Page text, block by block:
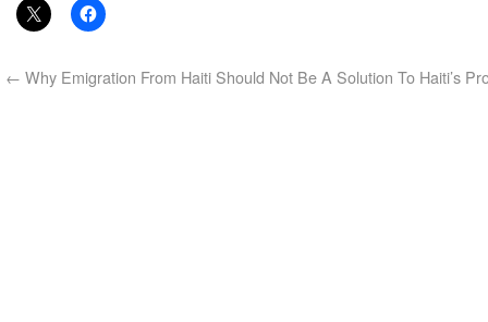
← Why Emigration From Haiti Should Not Be A Solution To Haiti’s